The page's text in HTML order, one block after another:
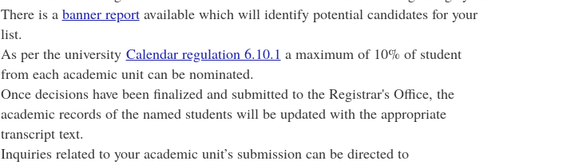
There is a banner reportavailable which will identify potential candidates for your
list.
As per the university Calendar regulation 6.10.1 a maximum of 10% of student
from each academic unit can be nominated.
Once decisions have been finalized and submitted to the Registrar's Office, the
academic records of the named students will be updated with the appropriate
transcript text.
Inquiries related to your academic unit’s submission can be directed to